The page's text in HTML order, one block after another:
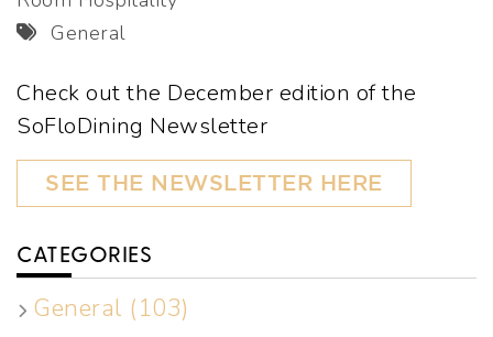
General
Check out the December edition of the
SoFloDining Newsletter
SEE THE NEWSLETTER HERE
CATEGORIES
General (103)